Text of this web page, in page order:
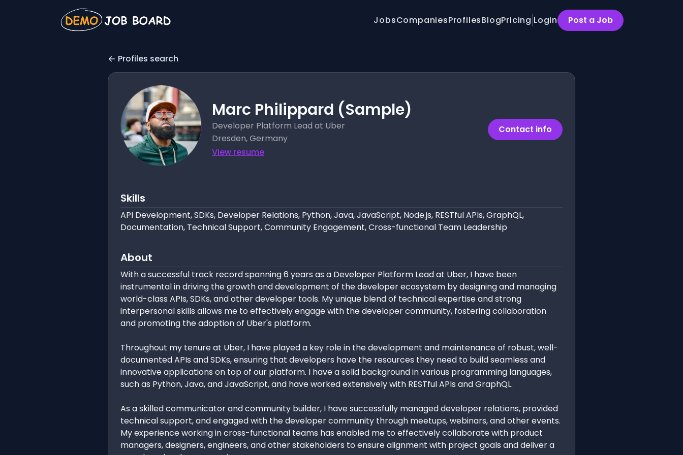
JobsCompaniesProfilesBlogPricing Login Post a Job
Profiles search
Marc Philippard (Sample)
Developer Platform Lead at Uber
Dresden, Germany
View resume
Contact info
Skills
API Development, SDKs, Developer Relations, Python, Java, JavaScript, Node.js, RESTful APIs, GraphQL,
Documentation, Technical Support, Community Engagement, Cross-functional Team Leadership
About
With a successful track record spanning 6 years as a Developer Platform Lead at Uber, I have been
instrumental in driving the growth and development of the developer ecosystem by designing and managing
world-class APIs, SDKs, and other developer tools. My unique blend of technical expertise and strong
interpersonal skills allows me to effectively engage with the developer community, fostering collaboration
and promoting the adoption of Uber's platform.
Throughout my tenure at Uber, I have played a key role in the development and maintenance of robust, well-
documented APIs and SDKs, ensuring that developers have the resources they need to build seamless and
innovative applications on top of our platform. I have a solid background in various programming languages,
such as Python, Java, and JavaScript, and have worked extensively with RESTful APIs and GraphQL.
As a skilled communicator and community builder, I have successfully managed developer relations, provided
technical support, and engaged with the developer community through meetups, webinars, and other events.
My experience working in cross-functional teams has enabled me to effectively collaborate with product
managers, designers, engineers, and other stakeholders to ensure alignment with project goals and deliver a